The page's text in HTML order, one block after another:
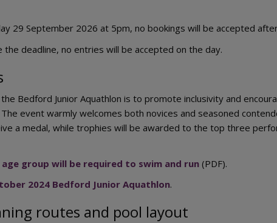
29 September 2026 at 5pm, no bookings will be accepted
deadline, no entries will be accepted on the day.
Bedford Junior Aquathlon is to promote inclusivity and
event warmly welcomes both novices and seasoned
a medal, while trophies will be awarded to the top three
group will be required to swim and run (PDF).
2024 Bedford Junior Aquathlon.
routes and pool layout